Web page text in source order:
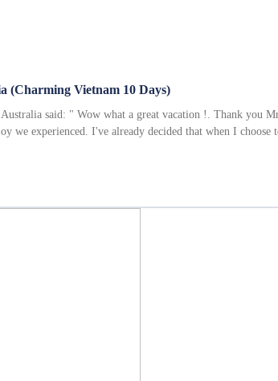
(Charming Vietnam 10 Days)
said: " Wow what a great vacation !. Thank you
we experienced. I've already decided that when I